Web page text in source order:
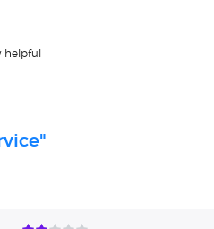
helpful